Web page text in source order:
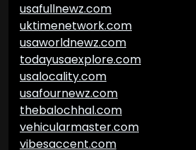
usafullnewz.com
uktimenetwork.com
usaworldnewz.com
todayusaexplore.com
usalocality.com
usafournewz.com
thebalochhal.com
vehicularmaster.com
vibesaccent.com